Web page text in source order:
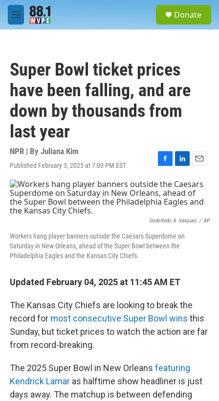
Skip to main content
M
e
Donate
Super Bowl ticket prices
have been falling, and are
down by thousands from
last year
NPR | By Juliana Kim
Published February 3, 2025 at 7:00 PM EST
F
c
e
b
o
L
i
n
k
e
I
E
a
i
l
Godofredo A. Vásquez / AP
Workers hang player banners outside the Caesars Superdome on
Saturday in New Orleans, ahead of the Super Bowl between the
Philadelphia Eagles and the Kansas City Chiefs.
Updated February 04, 2025 at 11:45 AM ET
The Kansas City Chiefs are looking to break the
record for most consecutive Super Bowl wins this
Sunday, but ticket prices to watch the action are far
from record-breaking.
The 2025 Super Bowl in New Orleans featuring
Kendrick Lamar as halftime show headliner is just
days away. The matchup is between defending